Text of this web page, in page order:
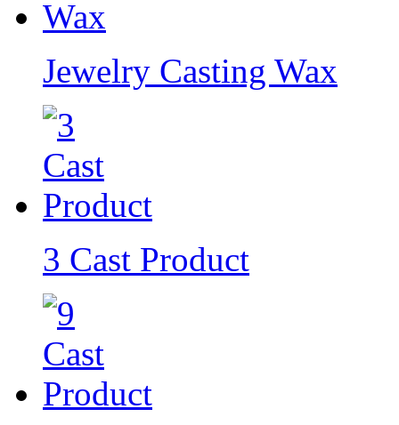
Jewelry Casting Wax
3 Cast Product